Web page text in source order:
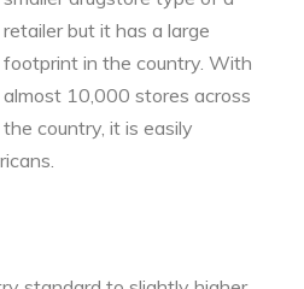
retailer but it has a large
footprint in the country. With
almost 10,000 stores across
the country, it is easily